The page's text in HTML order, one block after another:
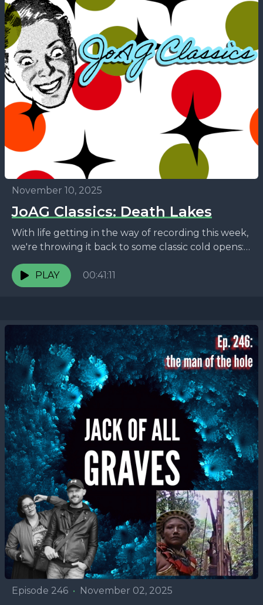
November 10, 2025
JoAG Classics: Death Lakes
With life getting in the way of recording this week,
we're throwing it back to some classic cold opens:
The many horrors of Lake...
PLAY
00:41:11
Episode 246 • November 02, 2025